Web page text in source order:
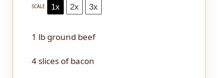
SCALE 1x 2x 3x
1 lb ground beef
4slices of bacon